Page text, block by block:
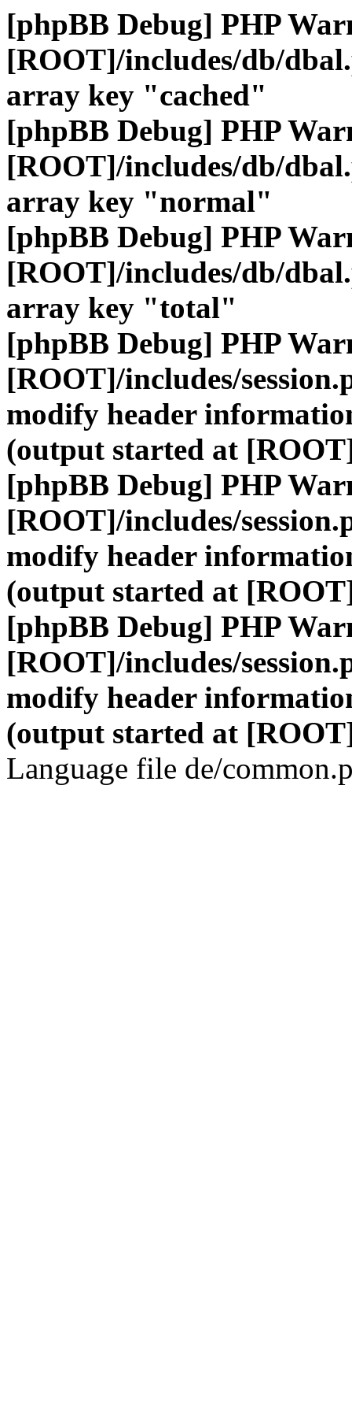
[phpBB Debug] PHP
[ROOT]/includes/db/
array key "cached"
[phpBB Debug] PHP
[ROOT]/includes/db/
array key "normal"
[phpBB Debug] PHP
[ROOT]/includes/db/
array key "total"
[phpBB Debug] PHP
[ROOT]/includes/
modify header
(output started at
[phpBB Debug] PHP
[ROOT]/includes/
modify header
(output started at
[phpBB Debug] PHP
[ROOT]/includes/
modify header
(output started at
Language file de/